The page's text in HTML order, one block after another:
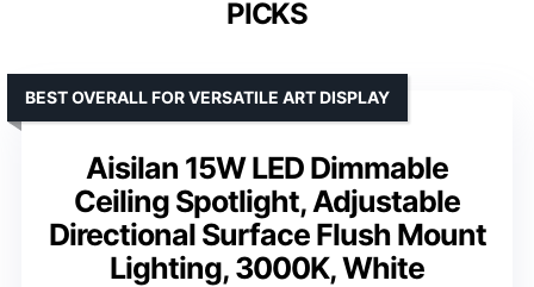
PICKS
Aisilan 15W LED Dimmable
Ceiling Spotlight, Adjustable
Directional Surface Flush Mount
Lighting, 3000K, White
BEST OVERALL FOR VERSATILE ART DISPLAY